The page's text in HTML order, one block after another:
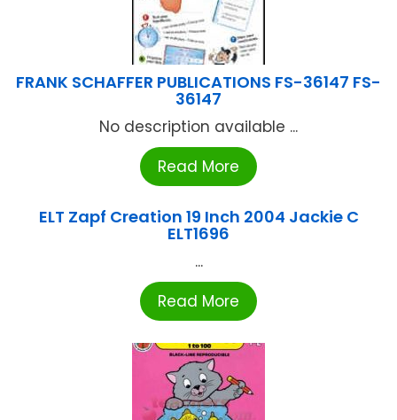
FRANK SCHAFFER PUBLICATIONS FS-36147 FS-
36147
No description available ...
Read More
ELT Zapf Creation 19 Inch 2004 Jackie C
ELT1696
...
Read More